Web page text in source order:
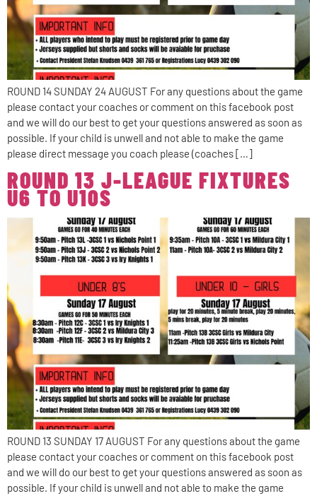
ROUND 14 SUNDAY 24 AUGUST For any questions about the game
please contact your coaches or comment on this facebook post
and we will do our best to get your questions answered as soon as
possible. If your child is unwell and not able to make the game
please direct message you coach please (coaches […]
ROUND 13 J-LEAGUE FIXTURES
U6 TO U10S
ROUND 13 SUNDAY 17 AUGUST For any questions about the game
please contact your coaches or comment on this facebook post
and we will do our best to get your questions answered as soon as
possible. If your child is unwell and not able to make the game